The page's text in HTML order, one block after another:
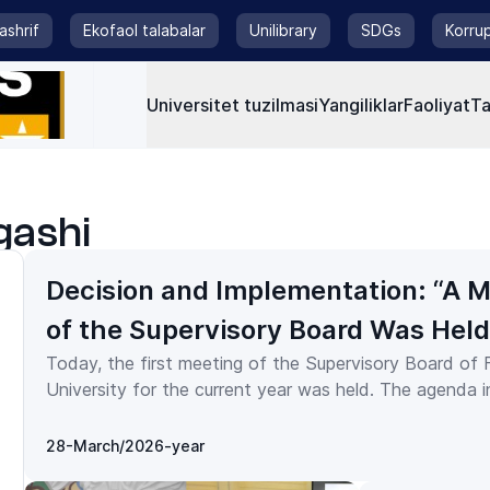
Ekofaol talabalar Unilibrary SDGs
Universitet tuzilmasiYangiliklarFaoliyat
Decision and Implementation: “A
of the Supervisory Board Was
Fergana State University”
Today, the first meeting of the Supervisory Board of
University for the current year was held. The agenda included the
university’s 2023 business plan in terms of income and
28-March/2026-year